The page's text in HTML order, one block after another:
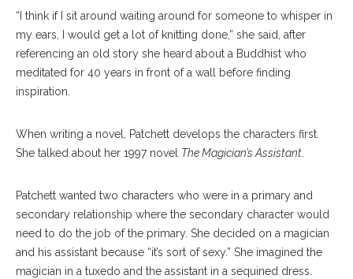
“I think if I sit around waiting around for someone to whisper in
my ears, I would get a lot of knitting done,” she said, after
referencing an old story she heard about a Buddhist who
meditated for 40 years in front of a wall before finding
inspiration.
When writing a novel, Patchett develops the characters first.
She talked about her 1997 novel The Magician’s Assistant.
Patchett wanted two characters who were in a primary and
secondary relationship where the secondary character would
need to do the job of the primary. She decided on a magician
and his assistant because “it’s sort of sexy.” She imagined the
magician in a tuxedo and the assistant in a sequined dress.